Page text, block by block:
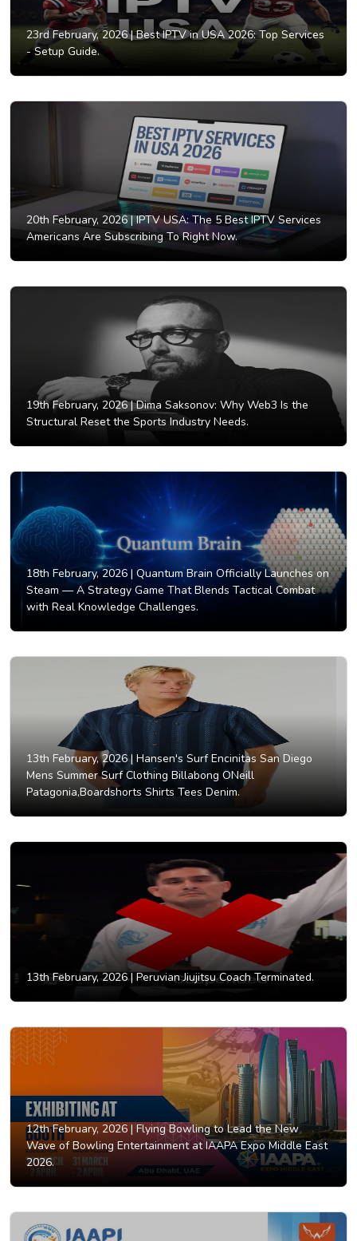
23rd February, 2026 |Best IPTV in USA 2026: Top Services
- Setup Guide.
20th February, 2026 |IPTV USA: The 5 Best IPTV Services
Americans Are Subscribing To Right Now.
19th February, 2026 |Dima Saksonov: Why Web3 Is the
Structural Reset the Sports Industry Needs.
18th February, 2026 | Quantum Brain Officially Launches on
Steam — A Strategy Game That Blends Tactical Combat
with Real Knowledge Challenges.
13th February, 2026 | Hansen's Surf Encinitas San Diego
Mens Summer Surf Clothing Billabong ONeill
Patagonia,Boardshorts Shirts Tees Denim.
13th February, 2026 |Peruvian Jiujitsu Coach Terminated.
12th February, 2026 | Flying Bowling to Lead the New
Wave of Bowling Entertainment at IAAPA Expo Middle East
2026.